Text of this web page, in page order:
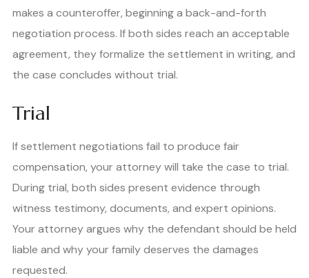
makes a counteroffer, beginning a back-and-forth
negotiation process. If both sides reach an acceptable
agreement, they formalize the settlement in writing, and
the case concludes without trial.
Trial
If settlement negotiations fail to produce fair
compensation, your attorney will take the case to trial.
During trial, both sides present evidence through
witness testimony, documents, and expert opinions.
Your attorney argues why the defendant should be held
liable and why your family deserves the damages
requested.